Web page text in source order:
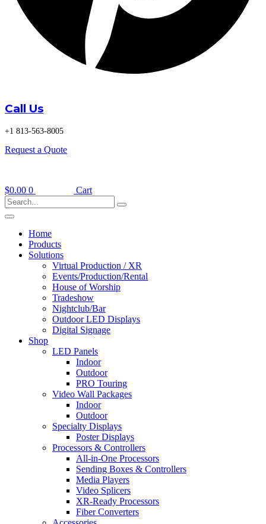
Call Us
+1 813-563-8005
Request a Quote
$0.00 0 Cart
Home
Products
Solutions
Virtual Production / XR
Events/Production/Rental
House of Worship
Tradeshow
Nightclub/Bar
Outdoor LED Displays
Digital Signage
Shop
LED Panels
Indoor
Outdoor
PRO Touring
Video Wall Packages
Indoor
Outdoor
Specialty Displays
Poster Displays
Processors & Controllers
All-in-One Processors
Sending Boxes & Controllers
Media Players
Video Splicers
XR-Ready Processors
Fiber Converters